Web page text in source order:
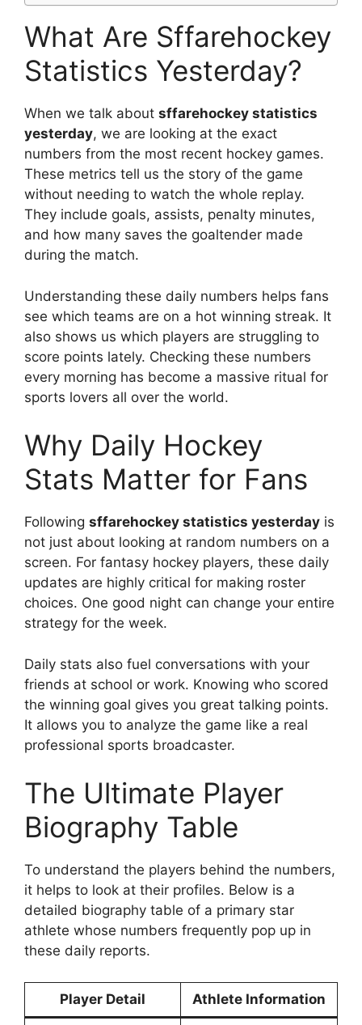
What Are Sffarehockey
Statistics Yesterday?
When we talk about sffarehockey statistics
yesterday, we are looking at the exact
numbers from the most recent hockey games.
These metrics tell us the story of the game
without needing to watch the whole replay.
They include goals, assists, penalty minutes,
and how many saves the goaltender made
during the match.
Understanding these daily numbers helps fans
see which teams are on a hot winning streak. It
also shows us which players are struggling to
score points lately. Checking these numbers
every morning has become a massive ritual for
sports lovers all over the world.
Why Daily Hockey
Stats Matter for Fans
Following sffarehockey statistics yesterday is
not just about looking at random numbers on a
screen. For fantasy hockey players, these daily
updates are highly critical for making roster
choices. One good night can change your entire
strategy for the week.
Daily stats also fuel conversations with your
friends at school or work. Knowing who scored
the winning goal gives you great talking points.
It allows you to analyze the game like a real
professional sports broadcaster.
The Ultimate Player
Biography Table
To understand the players behind the numbers,
it helps to look at their profiles. Below is a
detailed biography table of a primary star
athlete whose numbers frequently pop up in
these daily reports.
Player Detail Athlete Information